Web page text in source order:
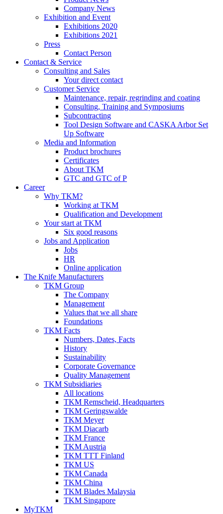
Company News
Exhibition and Event
Exhibitions 2020
Exhibitions 2021
Press
Contact Person
Contact & Service
Consulting and Sales
Your direct contact
Customer Service
Maintenance, repair, regrinding and coating
Consulting, Training and Symposiums
Subcontracting
Tool Design Software and CASKA Arbor Set
Up Software
Media and Information
Product brochures
Certificates
About TKM
GTC and GTC of P
Career
Why TKM?
Working at TKM
Qualification and Development
Your start at TKM
Six good reasons
Jobs and Application
Jobs
HR
Online application
The Knife Manufacturers
TKM Group
The Company
Management
Values that we all share
Foundations
TKM Facts
Numbers, Dates, Facts
History
Sustainability
Corporate Governance
Quality Management
TKM Subsidiaries
All locations
TKM Remscheid, Headquarters
TKM Geringswalde
TKM Meyer
TKM Diacarb
TKM France
TKM Austria
TKM TTT Finland
TKM US
TKM Canada
TKM China
TKM Blades Malaysia
TKM Singapore
MyTKM